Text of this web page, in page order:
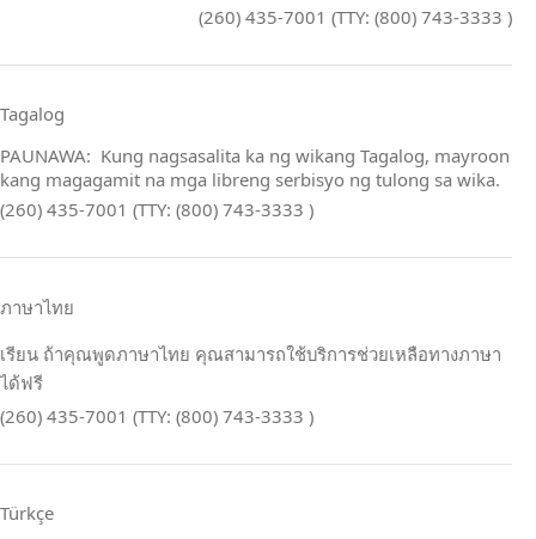
(260) 435-7001 (TTY: (800) 743-3333 )
Tagalog
PAUNAWA: Kung nagsasalita ka ng wikang Tagalog, mayroon
kang magagamit na mga libreng serbisyo ng tulong sa wika.
(260) 435-7001 (TTY: (800) 743-3333 )
ภาษาไทย
เรียน ถ้าคุณพูดภาษาไทย คุณสามารถใช้บริการช่วยเหลือทางภาษา
ได้ฟรี
(260) 435-7001 (TTY: (800) 743-3333 )
Türkçe